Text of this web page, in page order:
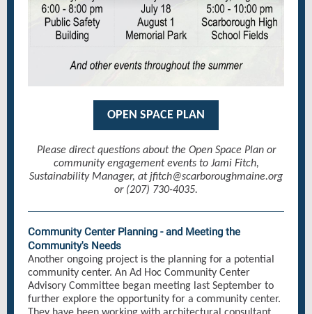
OPEN SPACE PLAN
Please direct questions about the Open Space Plan or
community engagement events to Jami Fitch,
Sustainability Manager, at jfitch@scarboroughmaine.org
or (207) 730-4035.
Community Center Planning - and Meeting the
Community's Needs
Another ongoing project is the planning for a potential
community center. An Ad Hoc Community Center
Advisory Committee began meeting last September to
further explore the opportunity for a community center.